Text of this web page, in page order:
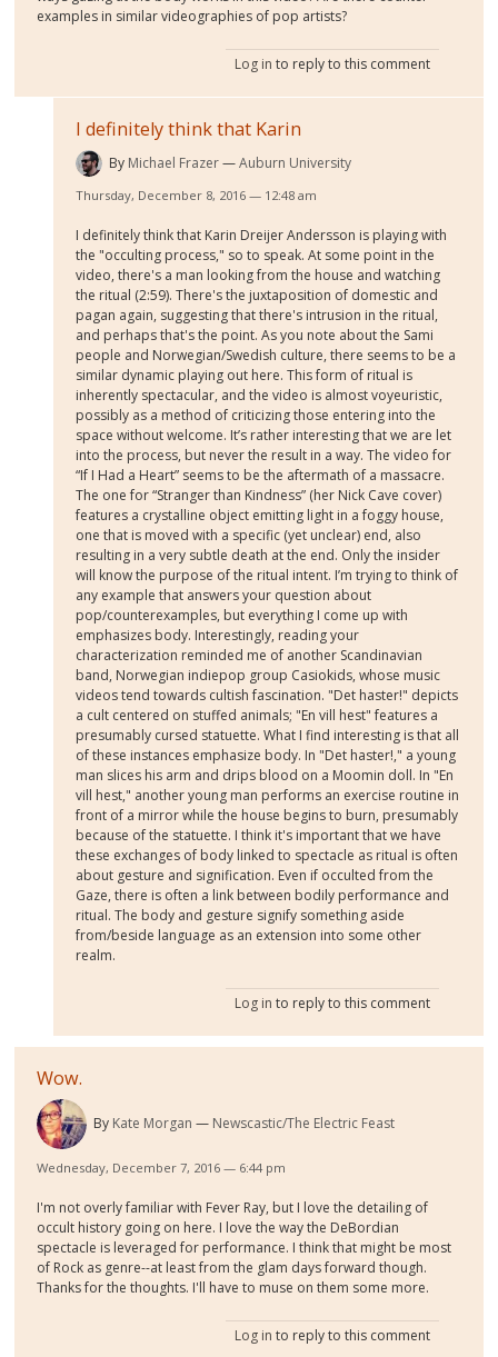
examples in similar videographies of pop artists?
Log in to reply to this comment
I definitely think that Karin
By Michael Frazer Auburn University
Thursday, December 8, 2016 — 12:48 am
I definitely think that Karin Dreijer Andersson is playing with
the "occulting process," so to speak. At some point in the
video, there's a man looking from the house and watching
the ritual (2:59). There's the juxtaposition of domestic and
pagan again, suggesting that there's intrusion in the ritual,
and perhaps that's the point. As you note about the Sami
people and Norwegian/Swedish culture, there seems to be a
similar dynamic playing out here. This form of ritual is
inherently spectacular, and the video is almost voyeuristic,
possibly as a method of criticizing those entering into the
space without welcome. It’s rather interesting that we are let
into the process, but never the result in a way. The video for
“If I Had a Heart” seems to be the aftermath of a massacre.
The one for “Stranger than Kindness” (her Nick Cave cover)
features a crystalline object emitting light in a foggy house,
one that is moved with a specific (yet unclear) end, also
resulting in a very subtle death at the end. Only the insider
will know the purpose of the ritual intent. I’m trying to think of
any example that answers your question about
pop/counterexamples, but everything I come up with
emphasizes body. Interestingly, reading your
characterization reminded me of another Scandinavian
band, Norwegian indiepop group Casiokids, whose music
videos tend towards cultish fascination. "Det haster!" depicts
a cult centered on stuffed animals; "En vill hest" features a
presumably cursed statuette. What I find interesting is that all
of these instances emphasize body. In "Det haster!," a young
man slices his arm and drips blood on a Moomin doll. In "En
vill hest," another young man performs an exercise routine in
front of a mirror while the house begins to burn, presumably
because of the statuette. I think it's important that we have
these exchanges of body linked to spectacle as ritual is often
about gesture and signification. Even if occulted from the
Gaze, there is often a link between bodily performance and
ritual. The body and gesture signify something aside
from/beside language as an extension into some other
realm.
Log in to reply to this comment
Wow.
By Kate Morgan Newscastic/The Electric Feast
Wednesday, December 7, 2016 — 6:44 pm
I'm not overly familiar with Fever Ray, but I love the detailing of
occult history going on here. I love the way the DeBordian
spectacle is leveraged for performance. I think that might be most
of Rock as genre--at least from the glam days forward though.
Thanks for the thoughts. I'll have to muse on them some more.
Log in to reply to this comment